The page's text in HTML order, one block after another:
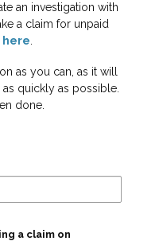
an investigation with
a claim for unpaid
here
as you can, as it will
quickly as possible.
done.
a claim on